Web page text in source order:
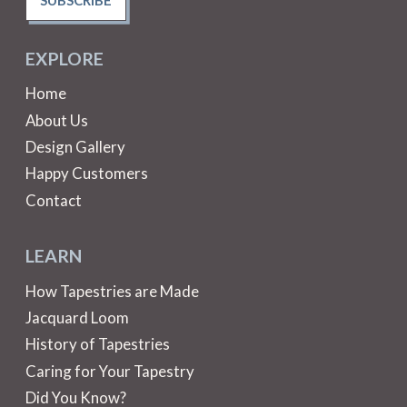
EXPLORE
Home
About Us
Design Gallery
Happy Customers
Contact
LEARN
How Tapestries are Made
Jacquard Loom
History of Tapestries
Caring for Your Tapestry
Did You Know?